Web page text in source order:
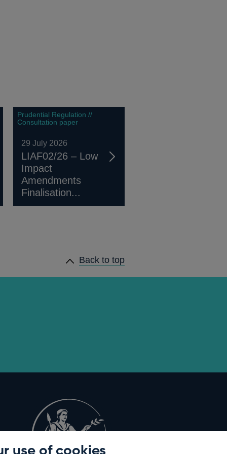
use of cookies
Prudential Regulation //
Consultation paper
29 July 2026
LIAF02/26 – Low
Impact
Amendments
Finalisation...
Back to top